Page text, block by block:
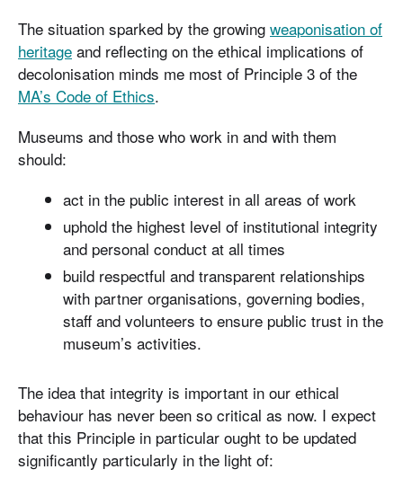
The situation sparked by the growing weaponisation of
heritage and reflecting on the ethical implications of
decolonisation minds me most of Principle 3 of the
MA’s Code of Ethics.
Museums and those who work in and with them
should:
act in the public interest in all areas of work
uphold the highest level of institutional integrity
and personal conduct at all times
build respectful and transparent relationships
with partner organisations, governing bodies,
staff and volunteers to ensure public trust in the
museum’s activities.
The idea that integrity is important in our ethical
behaviour has never been so critical as now. I expect
that this Principle in particular ought to be updated
significantly particularly in the light of: